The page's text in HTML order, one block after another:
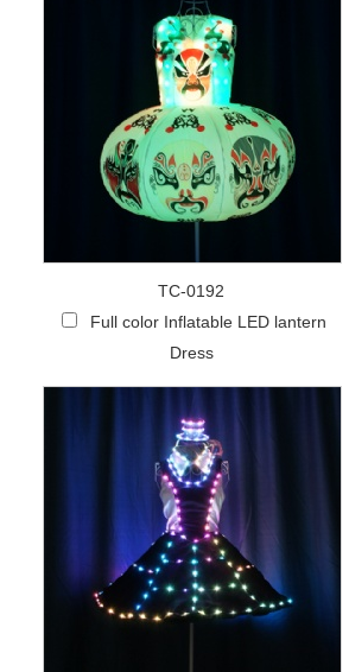
TC-0192
Full color Inflatable LED lantern
Dress